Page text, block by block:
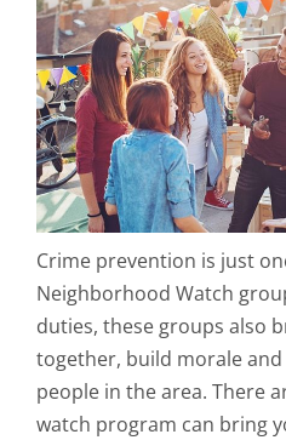
Crime prevention is just
Neighborhood Watch
duties, these groups also
together, build morale
people in the area. There
watch program can bring